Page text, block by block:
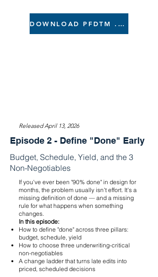
DOWNLOAD PFDTM .xlsx
Released April 13, 2026
Episode 2 - Define "Done" Early
Budget, Schedule, Yield, and the 3
Non-Negotiables
If you've ever been "90% done" in design for
months, the problem usually isn't effort. It's a
missing definition of done — and a missing
rule for what happens when something
changes.
In this episode:
How to define "done" across three pillars:
budget, schedule, yield
How to choose three underwriting-critical
non-negotiables
A change ladder that turns late edits into
priced, scheduled decisions